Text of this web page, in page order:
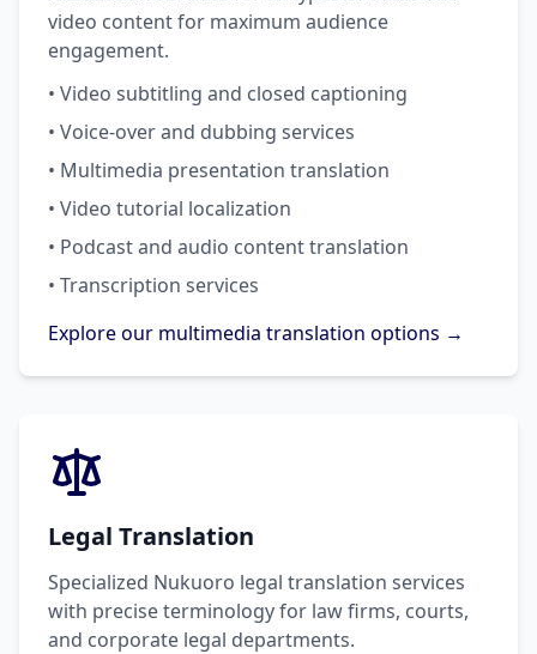
video content for maximum audience
engagement.
• Video subtitling and closed captioning
• Voice-over and dubbing services
• Multimedia presentation translation
• Video tutorial localization
• Podcast and audio content translation
• Transcription services
Explore our multimedia translation options →
Legal Translation
Specialized Nukuoro legal translation services
with precise terminology for law firms, courts,
and corporate legal departments.